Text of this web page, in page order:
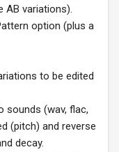
AB variations).
option (plus a
to be edited
sounds (wav, flac,
(pitch) and reverse
decay.